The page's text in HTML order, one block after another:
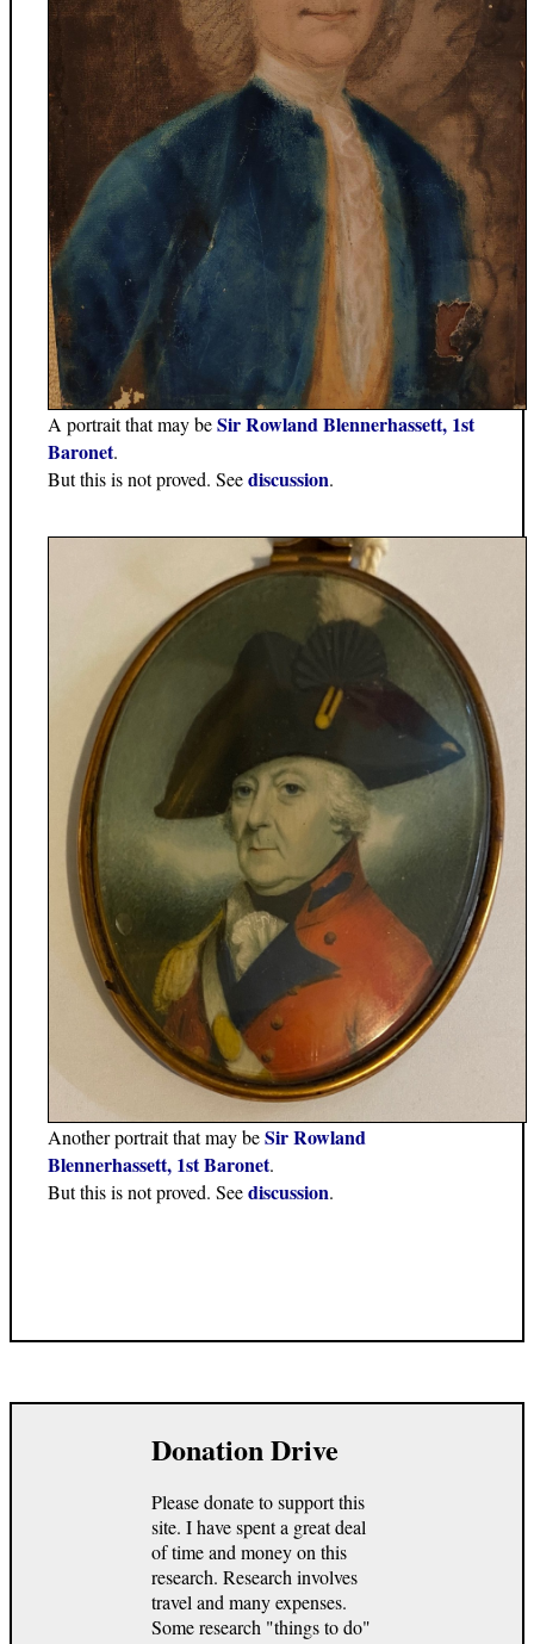
A portrait that may beSir Rowland Blennerhassett, 1st
Baronet.
But this is not proved. Seediscussion.
Another portrait that may beSir Rowland
Blennerhassett, 1st Baronet.
But this is not proved. Seediscussion.
Donation Drive
Please donate to support this
site. I have spent a great deal
of time and money on this
research. Research involves
travel and many expenses.
Some research "things to do"